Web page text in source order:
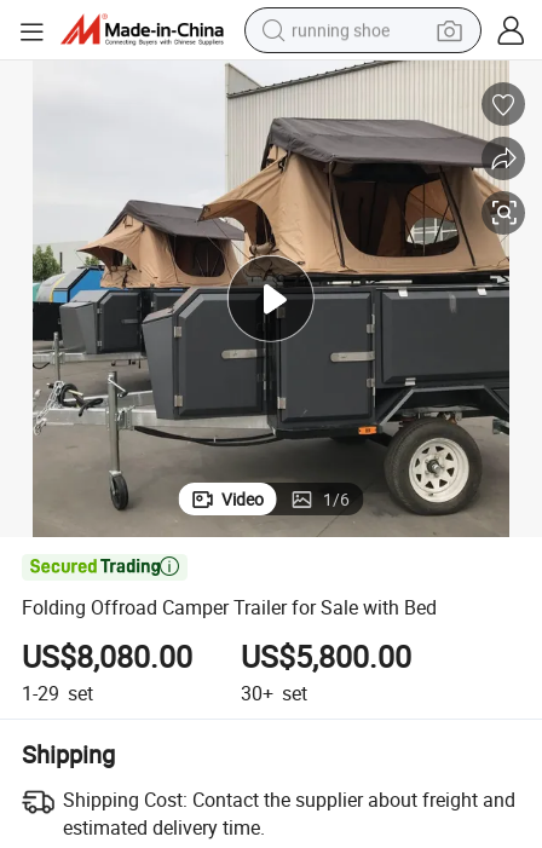
running shoe
man watch
shoulder bag
racing motorcycle
crawler excavator
electric car
container house
living room sofa
Video 1/6

Folding Offroad Camper Trailer for Sale with Bed
US$8,080.00
1-29 set
US$5,800.00
30+ set
Shipping
Shipping Cost: Contact the supplier about freight and
estimated delivery time.